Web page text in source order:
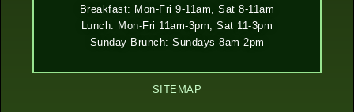
Breakfast: Mon-Fri 9-11am, Sat 8-11am
Lunch: Mon-Fri 11am-3pm, Sat 11-3pm
Sunday Brunch: Sundays 8am-2pm
SITEMAP